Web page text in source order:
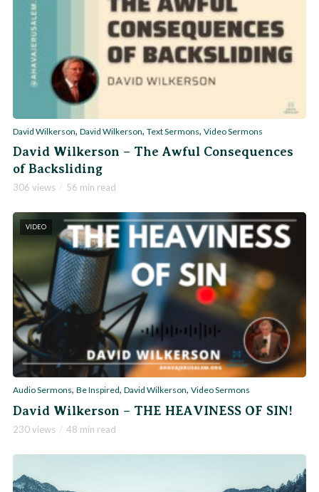
David Wilkerson, David Wilkerson, Text Sermons, Video Sermons
David Wilkerson – The Awful Consequences
of Backsliding
306 views 56 min read
VIDEO
Audio Sermons, Be Inspired, David Wilkerson, Video Sermons
David Wilkerson – THE HEAVINESS OF SIN!
230 views 48 min read